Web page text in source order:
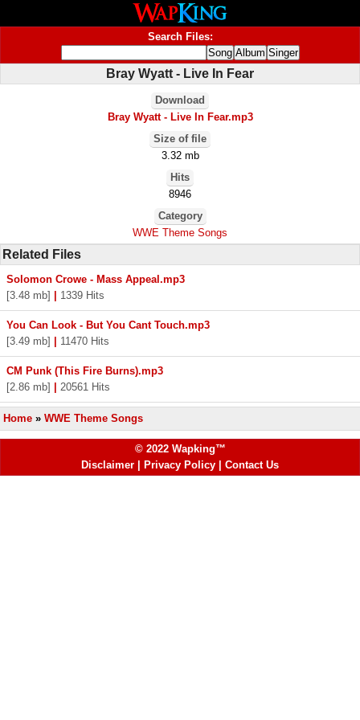
Search Files:
Bray Wyatt - Live In Fear
Download
Bray Wyatt - Live In Fear.mp3
Size of file
3.32 mb
Hits
8946
Category
WWE Theme Songs
Related Files
Solomon Crowe - Mass Appeal.mp3
[3.48 mb]
1339 Hits
You Can Look - But You Cant Touch.mp3
[3.49 mb]
11470 Hits
CM Punk (This Fire Burns).mp3
[2.86 mb]
20561 Hits
Home » WWE Theme Songs
© 2022 Wapking™
Disclaimer
Privacy Policy Contact Us